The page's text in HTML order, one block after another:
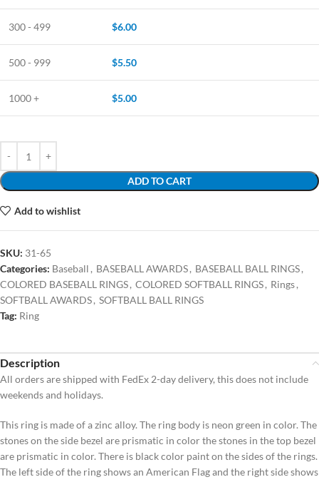
300 - 499 $6.00
500 - 999 $5.50
1000 + $5.00
ADD TO CART
Add to wishlist
SKU: 31-65
Categories: Baseball , BASEBALL AWARDS, BASEBALL BALL RINGS,
COLORED BASEBALL RINGS, COLORED SOFTBALL RINGS, Rings,
SOFTBALL AWARDS, SOFTBALL BALL RINGS
Tag: Ring
Description
All orders are shipped with FedEx 2-day delivery, this does not include
weekends and holidays.
This ring is made of a zinc alloy. The ring body is neon green in color. The
stones on the side bezel are prismatic in color the stones in the top bezel
are prismatic in color. There is black color paint on the sides of the rings.
The left side of the ring shows an American Flag and the right side shows